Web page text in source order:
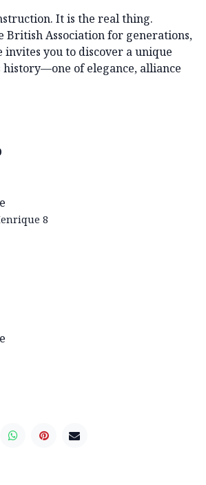
It is the real thing.
British Association for generations,
invites you to discover a unique
history—one of elegance, alliance
8